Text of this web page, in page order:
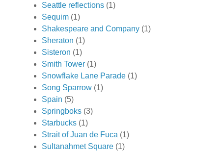
Seattle reflections (1)
Sequim (1)
Shakespeare and Company (1)
Sheraton (1)
Sisteron (1)
Smith Tower (1)
Snowflake Lane Parade (1)
Song Sparrow (1)
Spain (5)
Springboks (3)
Starbucks (1)
Strait of Juan de Fuca (1)
Sultanahmet Square (1)